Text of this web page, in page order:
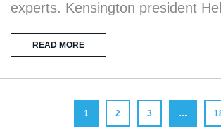
experts. Kensington president
READ MORE
1 2 3 …